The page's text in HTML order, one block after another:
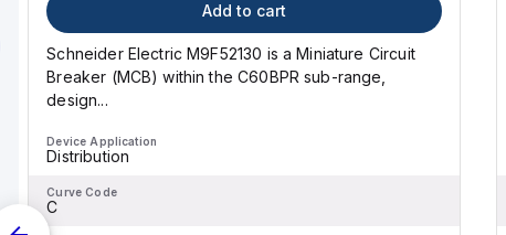
Add to cart
Schneider Electric M9F52130 is a Miniature Circuit
Breaker (MCB) within the C60BPR sub-range,
design...
Device Application
Distribution
Curve Code
C